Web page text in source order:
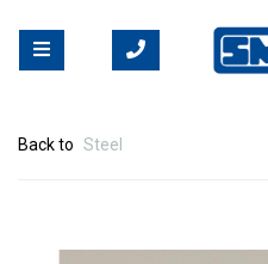
Back to Steel